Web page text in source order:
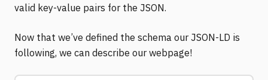
valid key-value pairs for the JSON.
Now that we’ve defined the schema our JSON-LD is
following, we can describe our webpage!